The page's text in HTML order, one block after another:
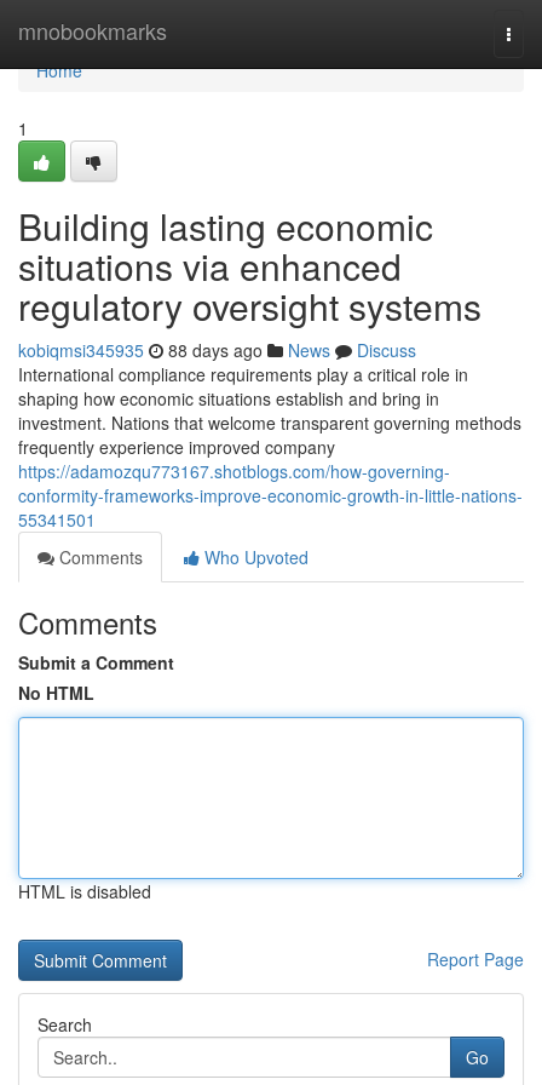
mnobookmarks
Home
Home
1
Building lasting economic
situations via enhanced
regulatory oversight systems
kobiqmsi345935 88 days ago News
Discuss
International compliance requirements play a critical role in
shaping how economic situations establish and bring in
investment. Nations that welcome transparent governing methods
frequently experience improved company
https://adamozqu773167.shotblogs.com/how-governing-
conformity-frameworks-improve-economic-growth-in-little-nations-
55341501
Comments
Who Upvoted
Comments
Submit a Comment
No HTML
HTML is disabled
Report Page
Search
Go